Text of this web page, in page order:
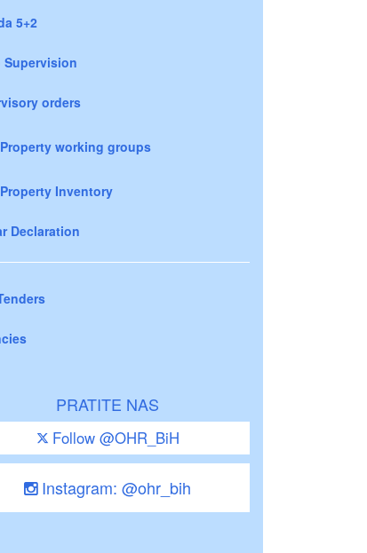
5+2
Supervision
orders
working groups
Inventory
Declaration
PRATITE NAS
Follow @OHR_BiH
Instagram: @ohr_bih